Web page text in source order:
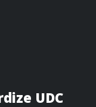
UDC